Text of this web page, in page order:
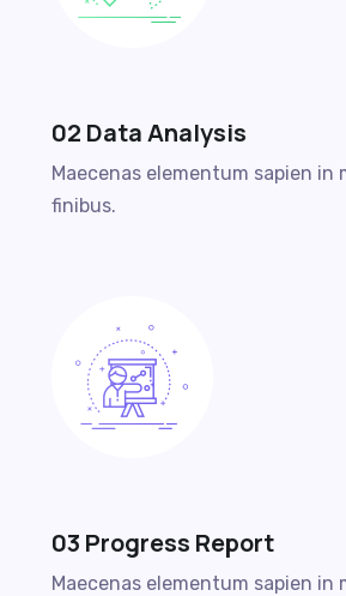
02 Data Analysis
Maecenas elementum sapien in
finibus.
03 Progress Report
Maecenas elementum sapien in